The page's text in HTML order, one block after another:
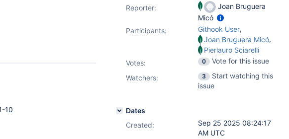
10
Reporter:
Joan Bruguera
Micó
Participants:
Githook User,
Joan Bruguera Micó,
Pierlauro Sciarelli
Votes: 0
Vote for this issue
Watchers:
3
Start watching this
issue
Dates
Created:
Sep 25 2025 08:24:17
AM UTC